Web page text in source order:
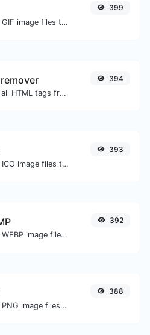
Easily convert GIF image files to ICO.
399
Easily remove all HTML tags from a block of text.
394
Easily convert ICO image files to BMP.
393
Easily convert WEBP image files to BMP.
392
Easily convert PNG image files to ICO.
388